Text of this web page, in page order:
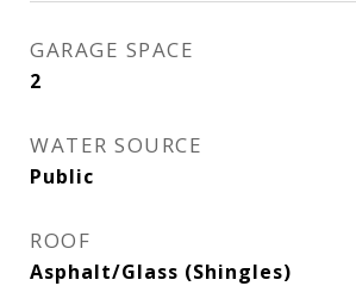
GARAGE SPACE
2
WATER SOURCE
Public
ROOF
Asphalt/Glass (Shingles)